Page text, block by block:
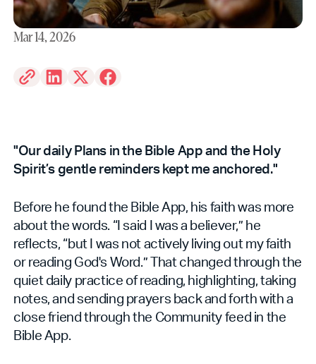
Mar 14, 2026
"Our daily Plans in the Bible App and the Holy
Spirit’s gentle reminders kept me anchored."
Before he found the Bible App, his faith was more
about the words. “I said I was a believer,” he
reflects, “but I was not actively living out my faith
or reading God's Word.” That changed through the
quiet daily practice of reading, highlighting, taking
notes, and sending prayers back and forth with a
close friend through the Community feed in the
Bible App.